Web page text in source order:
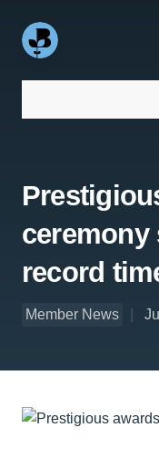
ceremony
record
Member News